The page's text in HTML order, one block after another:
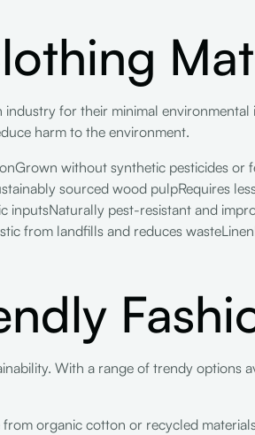
for their minimal environmental
harm to the environment.
without synthetic pesticides or
sourced wood pulpRequires
pest-resistant and
from landfills and reduces
With a range of trendy options
organic cotton or recycled